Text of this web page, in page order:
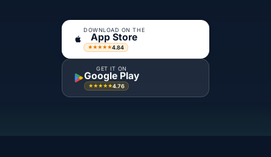
DOWNLOAD ON THE
App Store
★★★★★4.84
GET IT ON
Google Play
★★★★★4.76